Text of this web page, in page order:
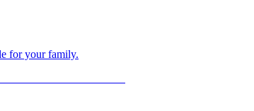
for your family.